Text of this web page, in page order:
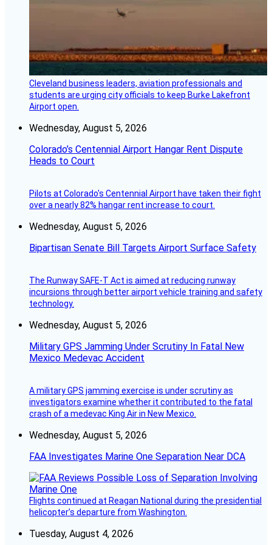
Cleveland business leaders, aviation professionals and
students are urging city officials to keep Burke Lakefront
Airport open.
Wednesday, August 5, 2026
Colorado’s Centennial Airport Hangar Rent Dispute
Heads to Court
Pilots at Colorado's Centennial Airport have taken their fight
over a nearly 82% hangar rent increase to court.
Wednesday, August 5, 2026
Bipartisan Senate Bill Targets Airport Surface Safety
The Runway SAFE-T Act is aimed at reducing runway
incursions through better airport vehicle training and safety
technology.
Wednesday, August 5, 2026
Military GPS Jamming Under Scrutiny In Fatal New
Mexico Medevac Accident
A military GPS jamming exercise is under scrutiny as
investigators examine whether it contributed to the fatal
crash of a medevac King Air in New Mexico.
Wednesday, August 5, 2026
FAA Investigates Marine One Separation Near DCA
Flights continued at Reagan National during the presidential
helicopter’s departure from Washington.
Tuesday, August 4, 2026